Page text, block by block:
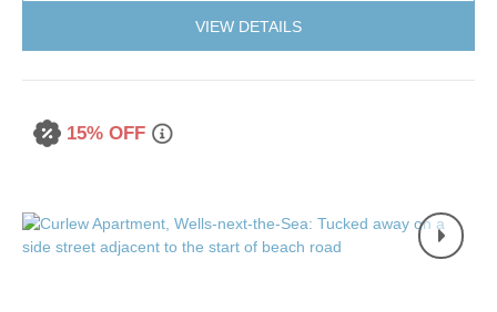
VIEW DETAILS
15% OFF